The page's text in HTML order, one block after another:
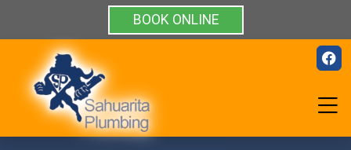
BOOK ONLINE